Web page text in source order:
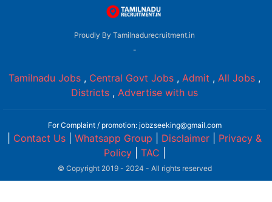
Proudly By Tamilnadurecruitment.in
-
Tamilnadu Jobs , Central Govt Jobs , Admit , All Jobs ,
Districts , Advertise with us
For Complaint / promotion: jobzseeking@gmail.com
Contact Us Whatsapp Group Disclaimer
Privacy &
Policy| TAC
© Copyright 2019 - 2024 - All rights reserved